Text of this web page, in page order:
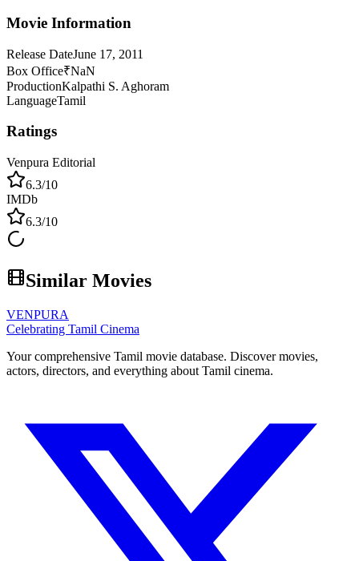
Movie Information
Release DateJune 17, 2011
Box Office₹NaN
ProductionKalpathi S. Aghoram
LanguageTamil
Ratings
Venpura Editorial
6.3/10
IMDb
6.3/10
Similar Movies
VENPURA
Celebrating Tamil Cinema
Your comprehensive Tamil movie database. Discover movies,
actors, directors, and everything about Tamil cinema.